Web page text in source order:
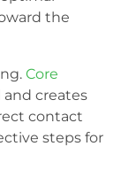
the
Core
and creates
contact
steps for